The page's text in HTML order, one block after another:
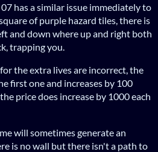
has a similar issue immediately to
of purple hazard tiles, there is
and down where up and right both
trapping you.
the extra lives are incorrect, the
first one and increases by 100
price does increase by 1000 each
will sometimes generate an
is no wall but there isn't a path to